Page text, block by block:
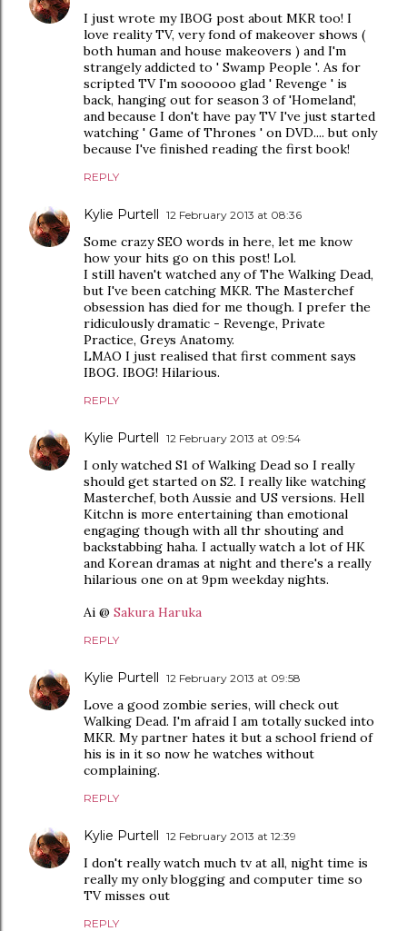
I just wrote my IBOG post about MKR too! I
love reality TV, very fond of makeover shows (
both human and house makeovers ) and I'm
strangely addicted to ' Swamp People '. As for
scripted TV I'm soooooo glad ' Revenge ' is
back, hanging out for season 3 of 'Homeland',
and because I don't have pay TV I've just started
watching ' Game of Thrones ' on DVD.... but only
because I've finished reading the first book!
REPLY
Kylie Purtell 12 February 2013 at 08:36
Some crazy SEO words in here, let me know
how your hits go on this post! Lol.
I still haven't watched any of The Walking Dead,
but I've been catching MKR. The Masterchef
obsession has died for me though. I prefer the
ridiculously dramatic - Revenge, Private
Practice, Greys Anatomy.
LMAO I just realised that first comment says
IBOG. IBOG! Hilarious.
REPLY
Kylie Purtell 12 February 2013 at 09:54
I only watched S1 of Walking Dead so I really
should get started on S2. I really like watching
Masterchef, both Aussie and US versions. Hell
Kitchn is more entertaining than emotional
engaging though with all thr shouting and
backstabbing haha. I actually watch a lot of HK
and Korean dramas at night and there's a really
hilarious one on at 9pm weekday nights.
Ai @ Sakura Haruka
REPLY
Kylie Purtell 12 February 2013 at 09:58
Love a good zombie series, will check out
Walking Dead. I'm afraid I am totally sucked into
MKR. My partner hates it but a school friend of
his is in it so now he watches without
complaining.
REPLY
Kylie Purtell 12 February 2013 at 12:39
I don't really watch much tv at all, night time is
really my only blogging and computer time so
TV misses out
REPLY